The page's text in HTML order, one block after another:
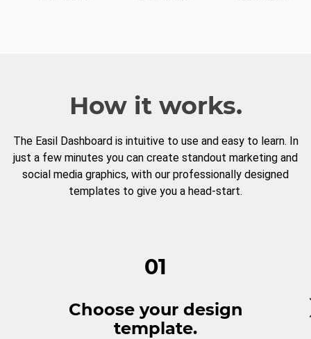
How it works.
The Easil Dashboard is intuitive to use and easy to learn. In
just a few minutes you can create standout marketing and
social media graphics, with our professionally designed
templates to give you a head-start.
01
Choose your design
template.